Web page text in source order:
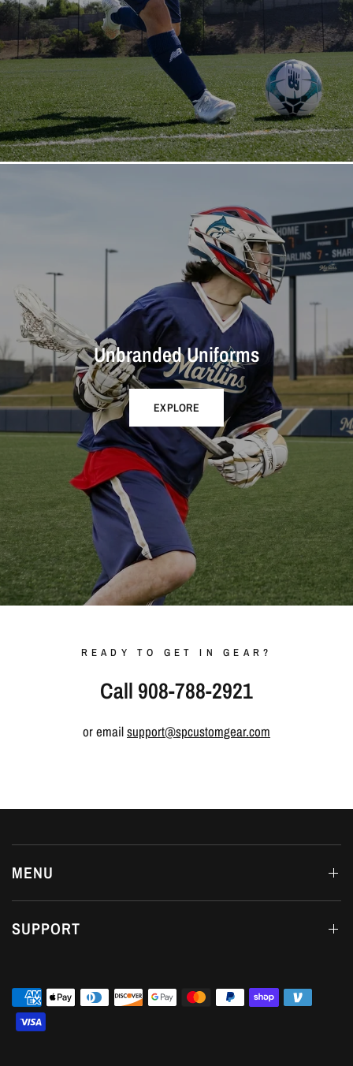
Unbranded Uniforms
EXPLORE
READY TO GET IN GEAR?
Call 908-788-2921
or emailsupport@spcustomgear.com
MENU
SUPPORT